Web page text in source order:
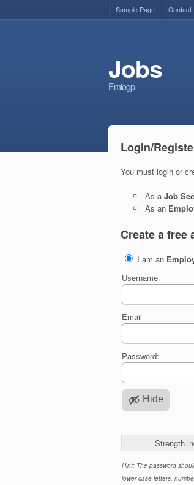
Sample Page Contact
Jobs
Emiogp
Login/
You must login or
As aJob
As an
Create a free
I am an
Username
Email
Password:
Hide
Strength
Hint: The password
lower case letters,